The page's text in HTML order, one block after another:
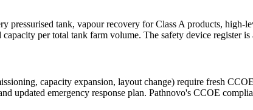
pressurised tank, vapour recovery for Class A products, high-
per total tank farm volume. The safety device register
capacity expansion, layout change) require fresh
updated emergency response plan. Pathnovo's CCOE